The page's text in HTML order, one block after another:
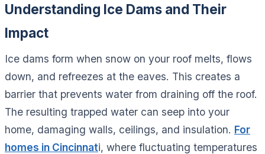
Understanding Ice Dams and Their
Impact
Ice dams form when snow on your roof melts, flows
down, and refreezes at the eaves. This creates a
barrier that prevents water from draining off the roof.
The resulting trapped water can seep into your
home, damaging walls, ceilings, and insulation. For
homes in Cincinnati, where fluctuating temperatures